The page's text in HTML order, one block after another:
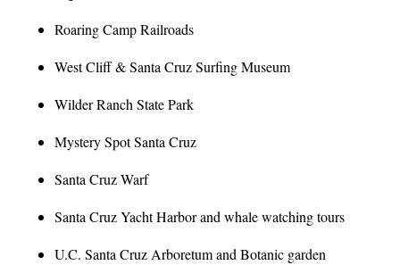
Roaring Camp Railroads
West Cliff & Santa Cruz Surfing Museum
Wilder Ranch State Park
Mystery Spot Santa Cruz
Santa Cruz Warf
Santa Cruz Yacht Harbor and whale watching tours
U.C. Santa Cruz Arboretum and Botanic garden